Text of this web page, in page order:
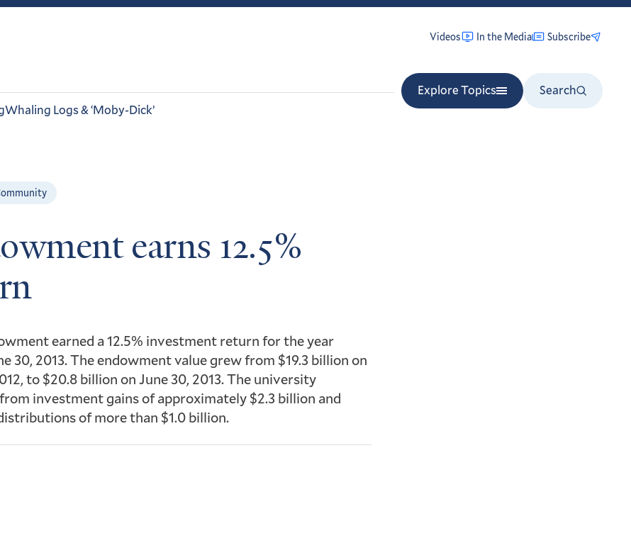
Videos In the Media Subscribe
Explore Topics
Search
Whaling Logs & ‘Moby-Dick’
earns 12.5%
earned a 12.5% investment return for the year
30, 2013. The endowment value grew from $19.3 billion on
to $20.8 billion on June 30, 2013. The university
investment gains of approximately $2.3 billion and
of more than $1.0 billion.